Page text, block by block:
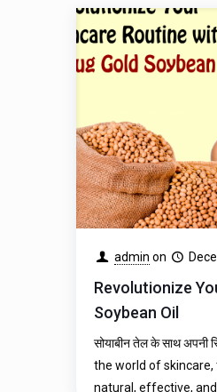
admin on
Revolutionize
Soybean Oil
सोयाबीन तेल के साथ अपनी
the world of skincare,
natural, effective,